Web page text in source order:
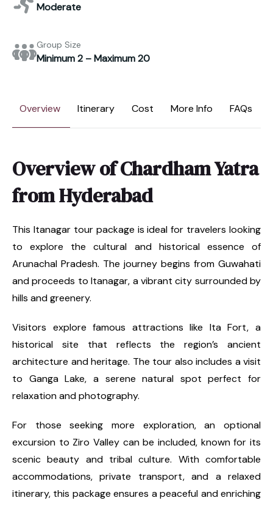
Moderate
Group Size
Minimum 2 – Maximum 20
Overview Itinerary Cost More Info FAQs
Overview of Chardham Yatra
from Hyderabad
This Itanagar tour package is ideal for travelers looking
to explore the cultural and historical essence of
Arunachal Pradesh. The journey begins from Guwahati
and proceeds to Itanagar, a vibrant city surrounded by
hills and greenery.
Visitors explore famous attractions like Ita Fort, a
historical site that reflects the region’s ancient
architecture and heritage. The tour also includes a visit
to Ganga Lake, a serene natural spot perfect for
relaxation and photography.
For those seeking more exploration, an optional
excursion to Ziro Valley can be included, known for its
scenic beauty and tribal culture. With comfortable
accommodations, private transport, and a relaxed
itinerary, this package ensures a peaceful and enriching